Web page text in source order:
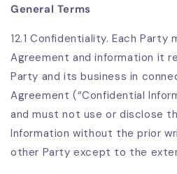
General Terms
12.1 Confidentiality. Each Party
Agreement and information it
Party and its business in
Agreement (“Confidential
and must not use or disclose
Information without the prior
other Party except to the